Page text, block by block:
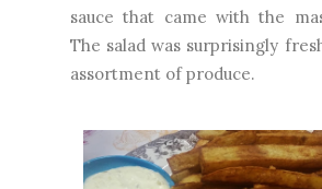
sauce that came with the
The salad was surprisingly
assortment of produce.